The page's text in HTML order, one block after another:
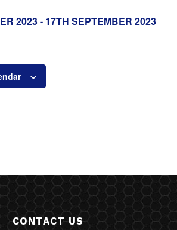
2023- 17TH SEPTEMBER 2023
CONTACT US